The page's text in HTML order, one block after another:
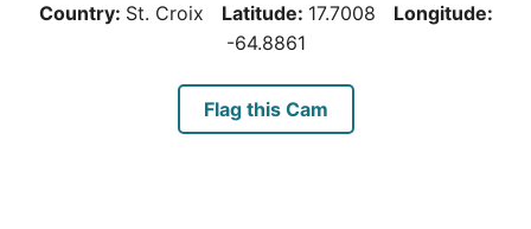
Country: St. Croix Latitude: 17.7008
Longitude:
-64.8861
Flag this Cam